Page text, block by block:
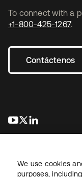
To connect with a
+1-800-425-1267.
Contáctenos
se abre en una
se abre en
We use cookies
purposes,